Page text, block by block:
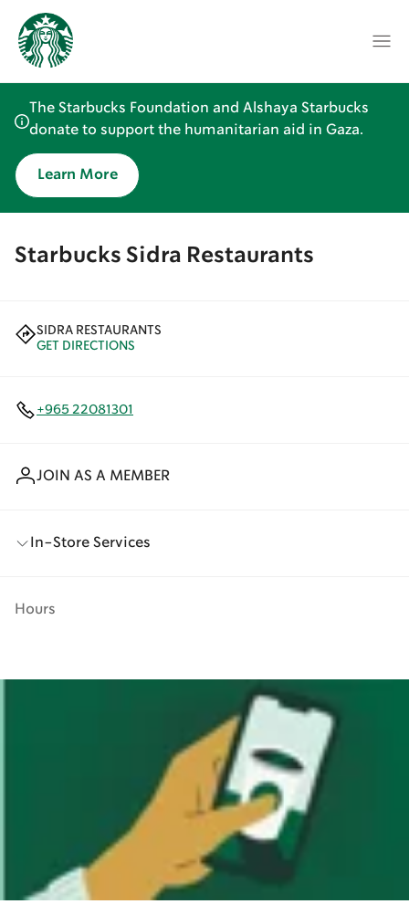
The Starbucks Foundation and Alshaya Starbucks
donate to support the humanitarian aid in Gaza.
Learn More
Starbucks Sidra Restaurants
SIDRA RESTAURANTS
GET DIRECTIONS
+965 22081301
JOIN AS A MEMBER
In-Store Services
Hours